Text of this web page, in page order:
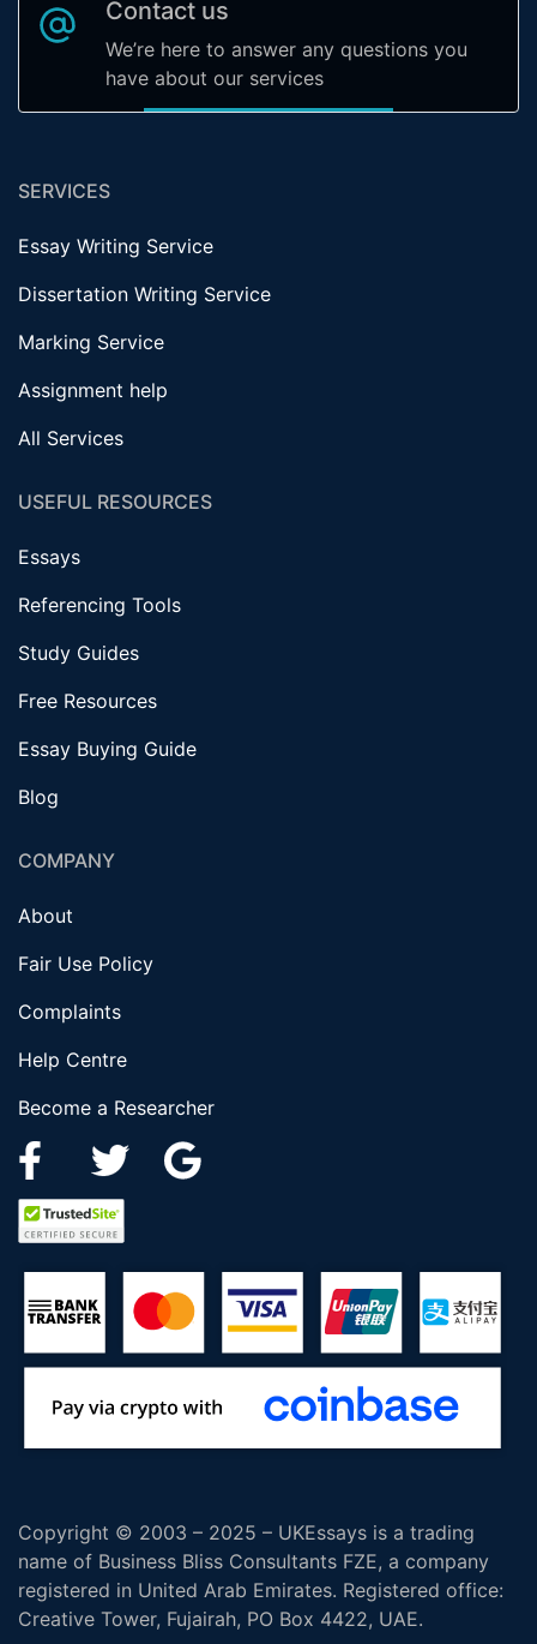
Contact us
We’re here to answer any questions you
have about our services
SERVICES
Essay Writing Service
Dissertation Writing Service
Marking Service
Assignment help
All Services
USEFUL RESOURCES
Essays
Referencing Tools
Study Guides
Free Resources
Essay Buying Guide
Blog
COMPANY
About
Fair Use Policy
Complaints
Help Centre
Become a Researcher
Copyright © 2003 – 2025 – UKEssays is a trading
name of Business Bliss Consultants FZE, a company
registered in United Arab Emirates. Registered office:
Creative Tower, Fujairah, PO Box 4422, UAE.